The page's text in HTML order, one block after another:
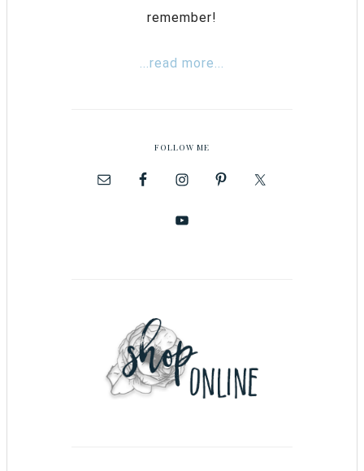
remember!
...read more...
FOLLOW ME